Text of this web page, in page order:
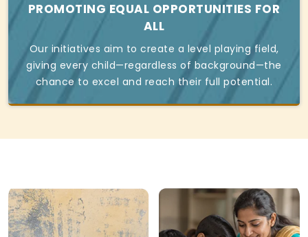
PROMOTING EQUAL OPPORTUNITIES FOR
ALL
Our initiatives aim to create a level playing field,
giving every child—regardless of background—the
chance to excel and reach their full potential.